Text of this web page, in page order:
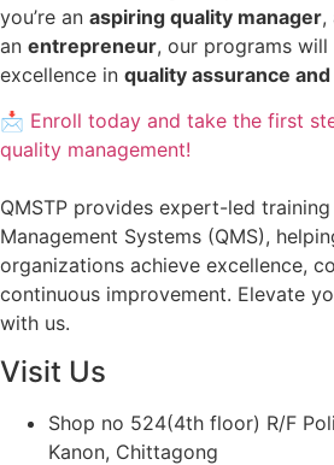
you’re an aspiring quality manager,
an entrepreneur, our programs
excellence in quality assurance
📩 Enroll today and take the first
quality management!
QMSTP provides expert-led
Management Systems (QMS),
organizations achieve excellence,
continuous improvement. Elevate
with us.
Visit Us
Shop no 524(4th floor) R/F
Kanon, Chittagong